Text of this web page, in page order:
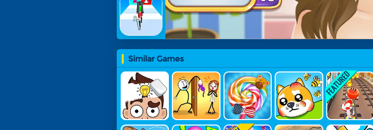
Similar Games
Erase Mas
Ter: Delete
One Part
Troll Thief
- Stickman
Puzzle
Yummy Ca
Ndy Factor
Y
Save My P
Et
Skateboar
D Surf